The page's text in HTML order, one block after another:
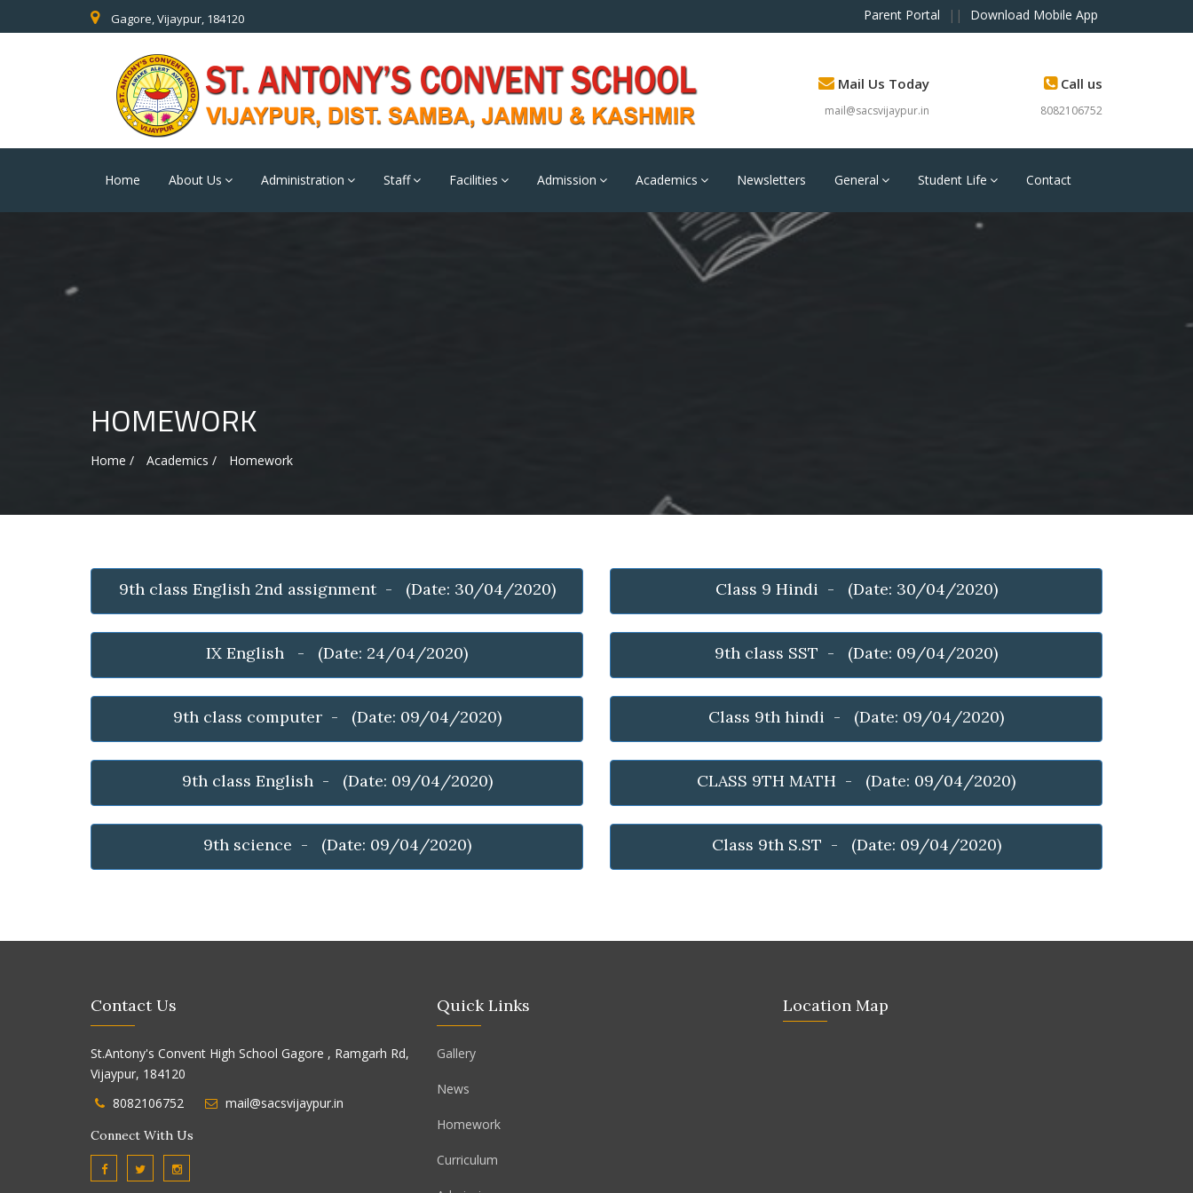
Gagore, Vijaypur, 184120 Parent Portal || Download Mobile App
Mail Us Today
mail@sacsvijaypur.in
Call us
8082106752
Home About Us Administration Staff Facilities Admission Academics Newsletters General Student Life Contact
HOMEWORK
Home / Academics / Homework
9th class English 2nd assignment - (Date: 30/04/2020) Class 9 Hindi - (Date: 30/04/2020)
IX English - (Date: 24/04/2020) 9th class SST - (Date: 09/04/2020)
9th class computer - (Date: 09/04/2020) Class 9th hindi - (Date: 09/04/2020)
9th class English - (Date: 09/04/2020) CLASS 9TH MATH - (Date: 09/04/2020)
9th science - (Date: 09/04/2020) Class 9th S.ST - (Date: 09/04/2020)
Contact Us
St.Antony's Convent High School Gagore , Ramgarh Rd,
Vijaypur, 184120
8082106752
mail@sacsvijaypur.in
Connect With Us
Quick Links
Gallery
News
Homework
Curriculum
Location Map